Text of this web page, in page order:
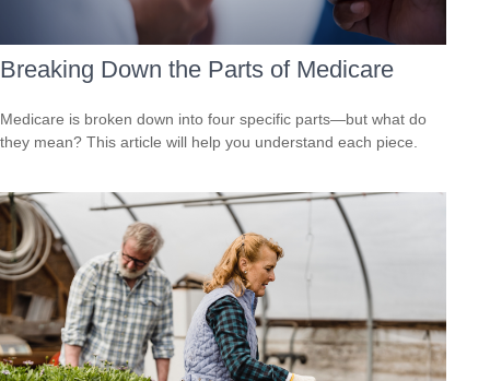
Breaking Down the Parts of Medicare
Medicare is broken down into four specific parts—but what do
they mean? This article will help you understand each piece.